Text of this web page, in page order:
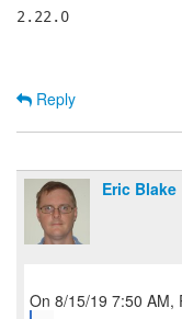
2.22.0
Reply
Eric Blake